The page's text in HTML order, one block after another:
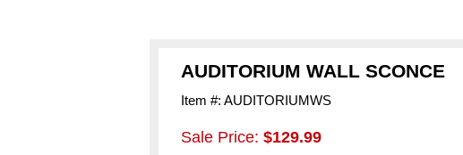
AUDITORIUM WALL SCONCE
Item #: AUDITORIUMWS
Sale Price: $129.99